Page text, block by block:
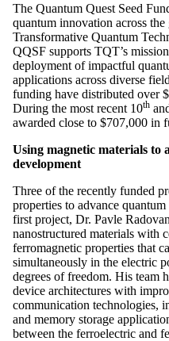
The Quantum Quest Seed
quantum innovation across
Transformative Quantum
QQSF supports TQT’s
deployment of impactful
applications across diverse
funding have distributed over
During the most recent 10th
awarded close to $707,000 in
Using magnetic materials to
development
Three of the recently funded
properties to advance
first project, Dr. Pavle
nanostructured materials with
ferromagnetic properties that
simultaneously in the electric
degrees of freedom. His team
device architectures with
communication technologies,
and memory storage
between the ferroelectric and